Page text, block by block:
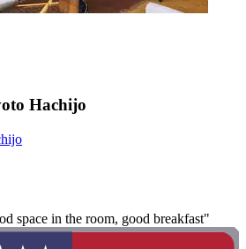
Hachijo
space in the room, good breakfast"